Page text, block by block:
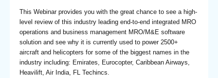
This Webinar provides you with the great chance to see a high-
level review of this industry leading end-to-end integrated MRO
operations and business management MRO/M&E software
solution and see why it is currently used to power 2500+
aircraft and helicopters for some of the biggest names in the
industry including: Emirates, Eurocopter, Caribbean Airways,
Heavilift, Air India, FL Techincs.